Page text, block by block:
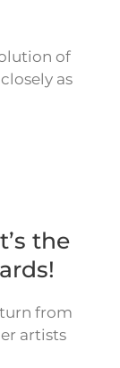
of
as
the
from
artists